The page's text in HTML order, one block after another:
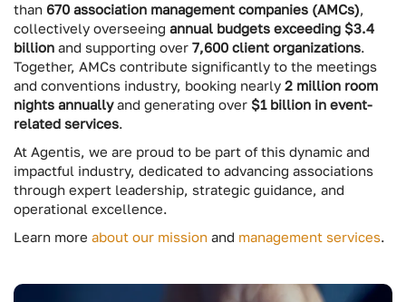
than 670 association management companies (AMCs),
collectively overseeing annual budgets exceeding $3.4
billion and supporting over 7,600 client organizations.
Together, AMCs contribute significantly to the meetings
and conventions industry, booking nearly 2 million room
nights annuallyand generating over $1 billion in event-
related services.
At Agentis, we are proud to be part of this dynamic and
impactful industry, dedicated to advancing associations
through expert leadership, strategic guidance, and
operational excellence.
Learn more about our mission and management services.